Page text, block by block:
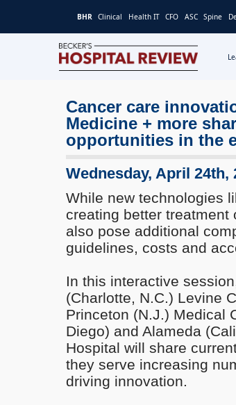
BHR Clinical Health IT CFO ASC Spine
Becker's
Review
Healthcare
News
&
Cancer care
Medicine + more
opportunities in the
Wednesday, April 24th,
While new technologies
creating better
also pose additional
guidelines, costs and
In this interactive
(Charlotte, N.C.) Levine
Princeton (N.J.) Medical
Diego) and Alameda
Hospital will share
they serve increasing
driving innovation.